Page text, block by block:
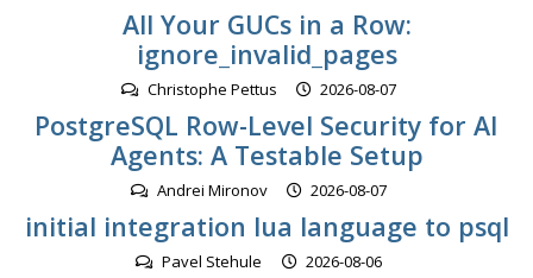
All Your GUCs in a Row:
ignore_invalid_pages
Christophe Pettus 2026-08-07
PostgreSQL Row-Level Security for AI
Agents: A Testable Setup
Andrei Mironov 2026-08-07
initial integration lua language to psql
Pavel Stehule 2026-08-06